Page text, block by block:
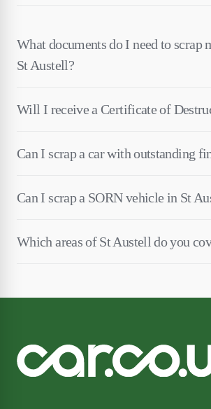
What documents do I need to scrap
St Austell?
Will I receive a Certificate of
Can I scrap a car with outstanding
Can I scrap a SORN vehicle in St
Which areas of St Austell do you